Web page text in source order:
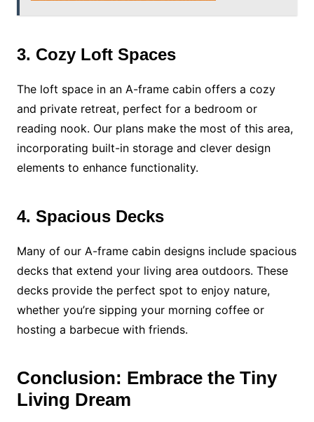
3. Cozy Loft Spaces
The loft space in an A-frame cabin offers a cozy
and private retreat, perfect for a bedroom or
reading nook. Our plans make the most of this area,
incorporating built-in storage and clever design
elements to enhance functionality.
4. Spacious Decks
Many of our A-frame cabin designs include spacious
decks that extend your living area outdoors. These
decks provide the perfect spot to enjoy nature,
whether you’re sipping your morning coffee or
hosting a barbecue with friends.
Conclusion: Embrace the Tiny
Living Dream